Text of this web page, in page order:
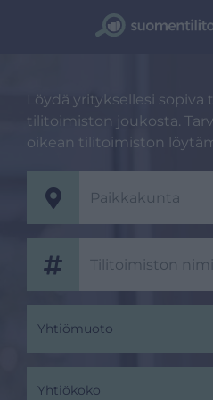
Löydä yrityksellesi
tilitoimiston joukosta.
oikean tilitoimiston
Yhtiömuoto
Yhtiökoko